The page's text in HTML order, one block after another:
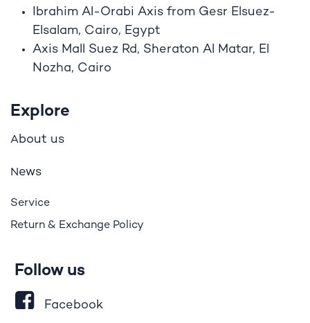
Ibrahim Al-Orabi Axis from Gesr Elsuez-
Elsalam, Cairo, Egypt
Axis Mall Suez Rd, Sheraton Al Matar, El
Nozha, Cairo
Explore
About us
News
Service
Return & Exchange Policy
Follow us
Facebook